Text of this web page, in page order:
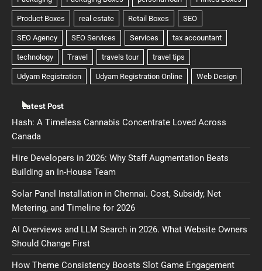
Latest Post
Hash: A Timeless Cannabis Concentrate Loved Across
Canada
Hire Developers in 2026: Why Staff Augmentation Beats
Building an In-House Team
Solar Panel Installation in Chennai. Cost, Subsidy, Net
Metering, and Timeline for 2026
AI Overviews and LLM Search in 2026. What Website Owners
Should Change First
How Theme Consistency Boosts Slot Game Engagement